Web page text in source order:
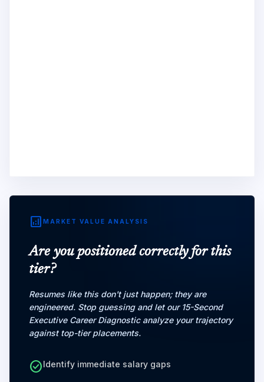
analytics MARKET VALUE ANALYSIS
Are you positioned correctly for this
tier?
Resumes like this don't just happen; they are
engineered. Stop guessing and let our 15-Second
Executive Career Diagnostic analyze your trajectory
against top-tier placements.
check_circleIdentify immediate salary gaps